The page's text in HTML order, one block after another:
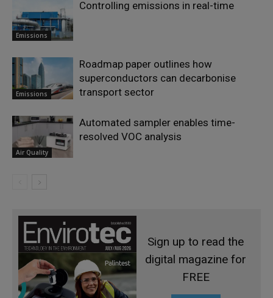
Emissions
Controlling emissions in real-time
Emissions
Roadmap paper outlines how
superconductors can decarbonise
transport sector
Air Quality
Automated sampler enables time-
resolved VOC analysis
Sign up to read the
digital magazine for
FREE